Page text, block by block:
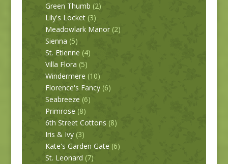
Green Thumb (2)
Lily's Locket (3)
Meadowlark Manor (2)
Sienna (5)
St. Etienne (4)
Villa Flora (5)
Windermere (10)
Florence's Fancy (6)
Seabreeze (6)
Primrose (8)
6th Street Cottons (8)
Iris & Ivy (3)
Kate's Garden Gate (6)
St. Leonard (7)